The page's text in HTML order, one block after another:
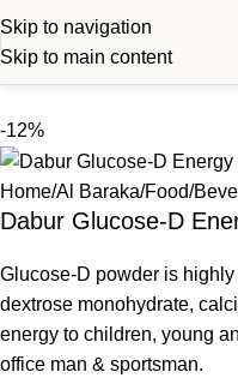
Skip to navigation
Skip to main content
-12%
Home Al Baraka Food
Dabur Glucose-D
Glucose-D powder is
dextrose monohydrate,
energy to children, young
office man & sportsman.